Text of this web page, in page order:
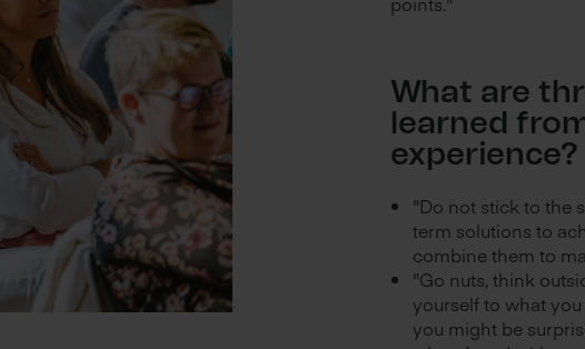
What are
learned
experience?
"Do not stick to the
term solutions to
combine them to
"Go nuts, think
yourself to what
you might be